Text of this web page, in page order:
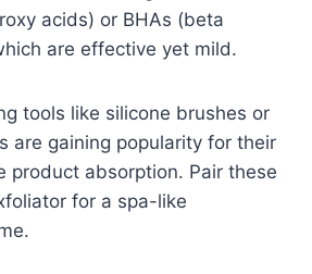
acids) or BHAs (beta
are effective yet mild.
tools like silicone brushes or
are gaining popularity for their
product absorption. Pair these
for a spa-like